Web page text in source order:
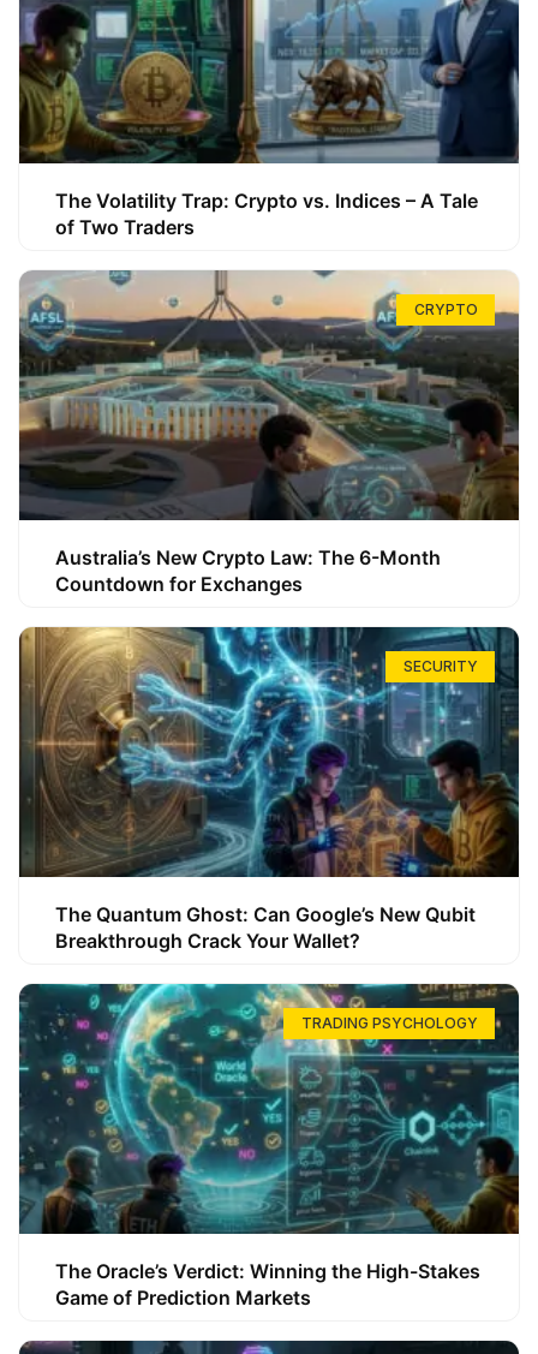
The Volatility Trap: Crypto vs. Indices – A Tale
of Two Traders
CRYPTO
Australia’s New Crypto Law: The 6-Month
Countdown for Exchanges
SECURITY
The Quantum Ghost: Can Google’s New Qubit
Breakthrough Crack Your Wallet?
TRADING PSYCHOLOGY
The Oracle’s Verdict: Winning the High-Stakes
Game of Prediction Markets